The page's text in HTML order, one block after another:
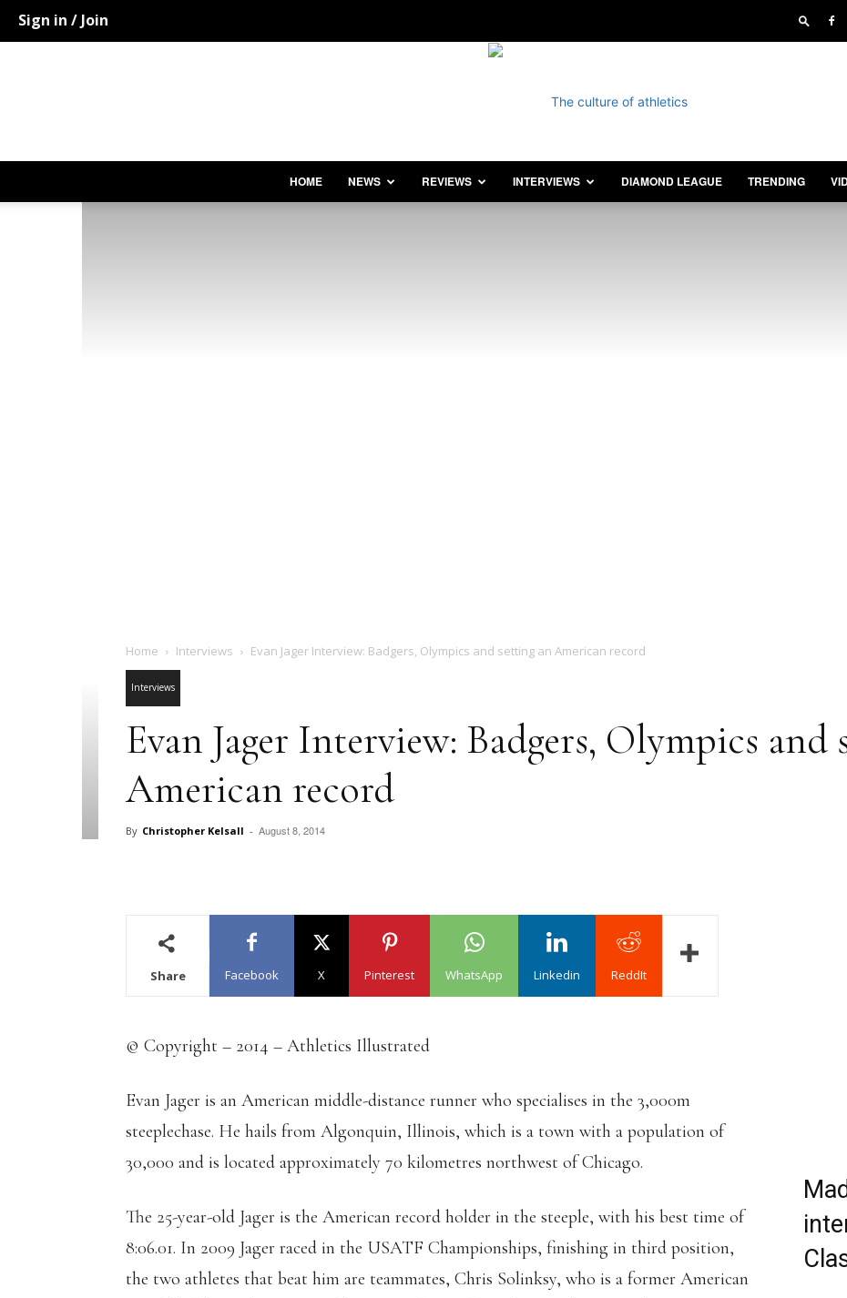
Sign in / Join
HOME NEWS REVIEWS INTERVIEWS DIAMOND LEAGUE TRENDING
Home Interviews Evan Jager Interview: Badgers, Olympics and setting an American record
Interviews
Evan Jager Interview: Badgers, Olympics and
American record
By Christopher Kelsall - August 8, 2014
Share Facebook X Pinterest WhatsApp Linkedin ReddIt
© Copyright – 2014 – Athletics Illustrated
Evan Jager is an American middle-distance runner who specialises in the 3,000m
steeplechase. He hails from Algonquin, Illinois, which is a town with a population of
30,000 and is located approximately 70 kilometres northwest of Chicago.
The 25-year-old Jager is the American record holder in the steeple, with his best time of
8:06.01. In 2009 Jager raced in the USATF Championships, finishing in third position,
the two athletes that beat him are teammates, Chris Solinksy, who is a former American